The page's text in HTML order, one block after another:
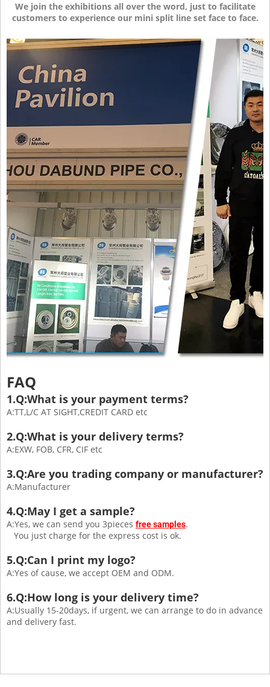
We join the exhibitions all over the word, just to facilitate
customers to experience our mini split line set face to face.
FAQ
1.Q:What is your payment terms?
A:TT,L/C AT SIGHT,CREDIT CARD etc
2.Q:What is your delivery terms?
A:EXW, FOB, CFR, CIF etc
3.Q:Are you trading company or manufacturer?
A:Manufacturer
4.Q:May I get a sample?
A:Yes, we can send you 3pieces free samples.
You just charge for the express cost is ok.
5.Q:Can I print my logo?
A:Yes of cause, we accept OEM and ODM.
6.Q:How long is your delivery time?
A:Usually 15-20days, if urgent, we can arrange to do in advance
and delivery fast.